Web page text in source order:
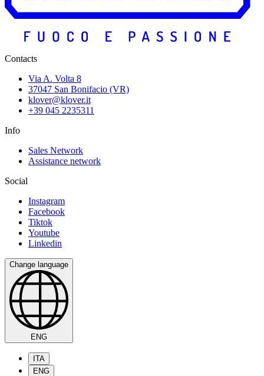
Contacts
Via A. Volta 8
37047 San Bonifacio (VR)
klover@klover.it
+39 045 2235311
Info
Sales Network
Assistance network
Social
Instagram
Facebook
Tiktok
Youtube
Linkedin
Change language
ENG
ITA
ENG